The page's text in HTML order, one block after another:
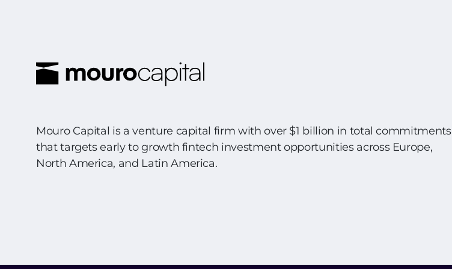
Mouro Capital is a venture capital firm with over $1 billion in total commitments
that targets early to growth fintech investment opportunities across Europe,
North America, and Latin America.